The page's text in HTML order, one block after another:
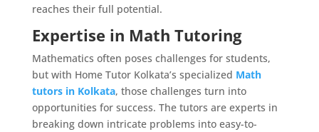
reaches their full potential.
Expertise in Math Tutoring
Mathematics often poses challenges for students,
but with Home Tutor Kolkata’s specialized Math
tutors in Kolkata, those challenges turn into
opportunities for success. The tutors are experts in
breaking down intricate problems into easy-to-